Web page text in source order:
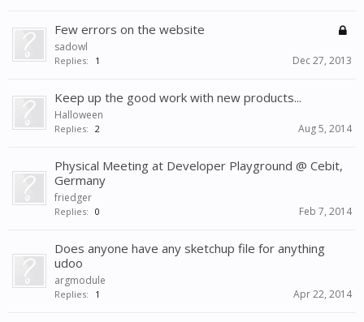
Few errors on the website
sadowl
Replies: 1 Dec 27, 2013
Keep up the good work with new products...
Halloween
Replies: 2 Aug 5, 2014
Physical Meeting at Developer Playground @ Cebit,
Germany
friedger
Replies: 0 Feb 7, 2014
Does anyone have any sketchup file for anything
udoo
argmodule
Replies: 1 Apr 22, 2014